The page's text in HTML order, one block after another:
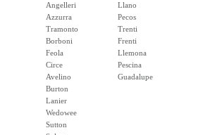
Angelleri
Azzurra
Tramonto
Borboni
Feola
Circe
Avelino
Burton
Lanier
Wedowee
Sutton
Llano
Pecos
Trenti
Frenti
Llemona
Pescina
Guadalupe